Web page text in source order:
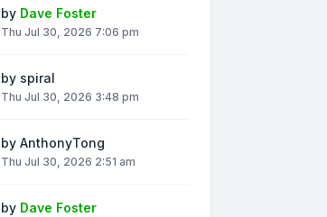
by Dave Foster
Thu Jul 30, 2026 7:06 pm
by spiral
Thu Jul 30, 2026 3:48 pm
by AnthonyTong
Thu Jul 30, 2026 2:51 am
by Dave Foster